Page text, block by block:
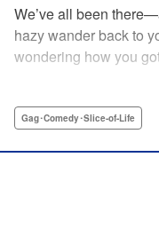
We’ve all been
hazy wander back to
wondering how you
fast friends, but
Michelle Folts, KPS
Gag･Comedy･Slice-of-Life